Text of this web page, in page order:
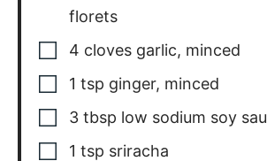
florets
4 cloves garlic, minced
1 tsp ginger, minced
3 tbsp low sodium soy
1 tsp sriracha